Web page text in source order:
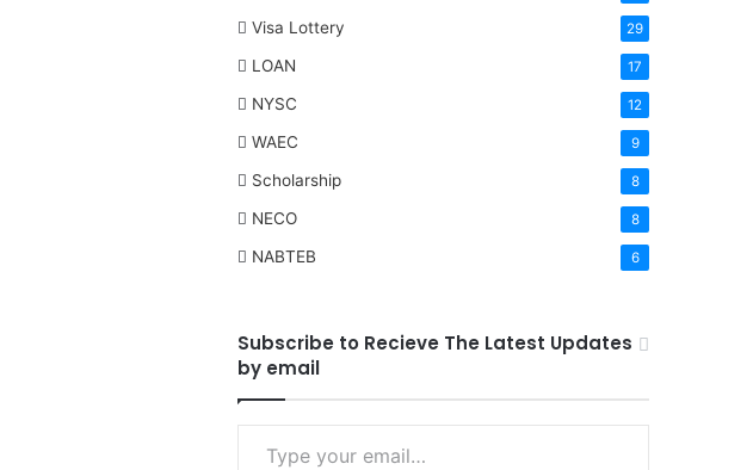
Visa Lottery 29
LOAN 17
NYSC 12
WAEC 9
Scholarship 8
NECO 8
NABTEB 6
Subscribe to Recieve The Latest Updates
by email
Type your email…